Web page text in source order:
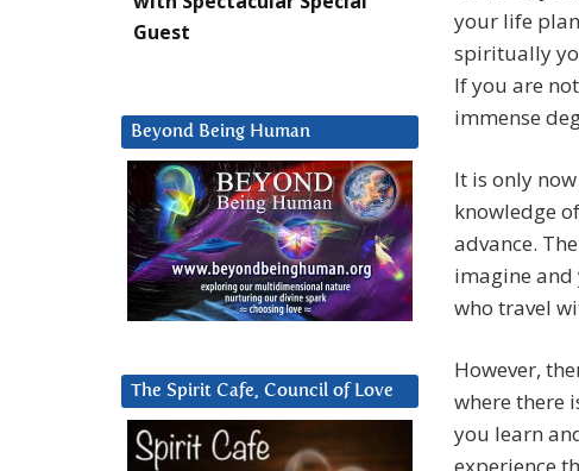
your life
spiritually
If you are
immense
It is only
knowledge
advance.
imagine and
who travel
However,
where there
you learn
Guest
Beyond Being Human
The Spirit Cafe, Council of Love